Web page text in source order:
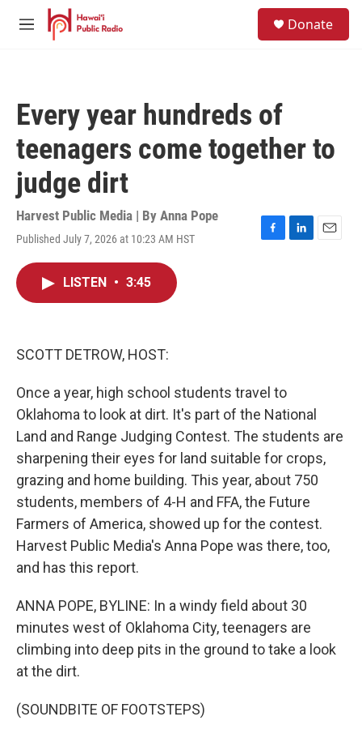
Skip to main content
M
Donate
Every year hundreds of
teenagers come together to
judge dirt
Harvest Public Media | By Anna Pope
Published July 7, 2026 at 10:23 AM HST
F
L
E
LISTEN • 3:45
SCOTT DETROW, HOST:
Once a year, high school students travel to
Oklahoma to look at dirt. It's part of the National
Land and Range Judging Contest. The students are
sharpening their eyes for land suitable for crops,
grazing and home building. This year, about 750
students, members of 4-H and FFA, the Future
Farmers of America, showed up for the contest.
Harvest Public Media's Anna Pope was there, too,
and has this report.
ANNA POPE, BYLINE: In a windy field about 30
minutes west of Oklahoma City, teenagers are
climbing into deep pits in the ground to take a look
at the dirt.
(SOUNDBITE OF FOOTSTEPS)